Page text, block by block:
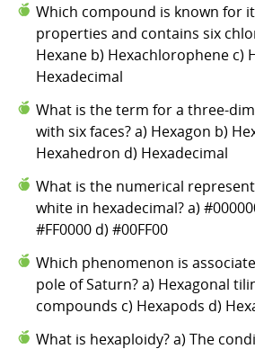
Which compound is known for
properties and contains six
Hexane b) Hexachlorophene c)
Hexadecimal
What is the term for a three-
with six faces? a) Hexagon b)
Hexahedron d) Hexadecimal
What is the numerical
white in hexadecimal? a)
#FF0000 d) #00FF00
Which phenomenon is
pole of Saturn? a) Hexagonal
compounds c) Hexapods d)
What is hexaploidy? a) The